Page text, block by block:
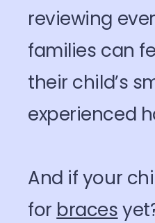
reviewing
families can
their child’s
experienced
And if your
for braces